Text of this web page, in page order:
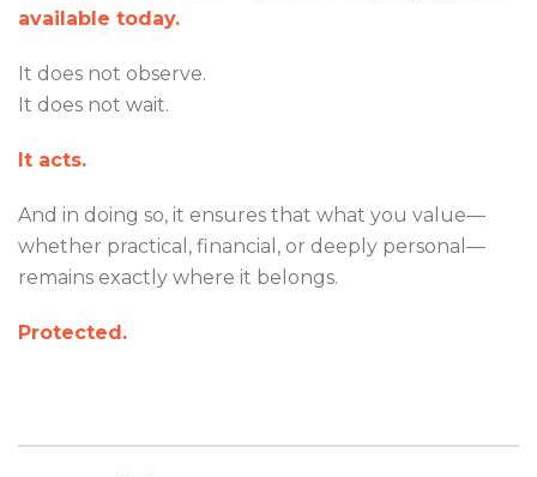
available today.
It does not observe.
It does not wait.
It acts.
And in doing so, it ensures that what you value—
whether practical, financial, or deeply personal—
remains exactly where it belongs.
Protected.